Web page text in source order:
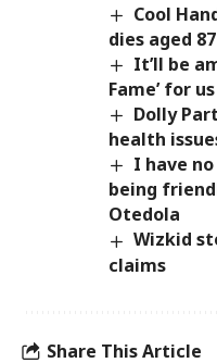
Cool
dies aged 87
It’ll be
Fame’ for
Dolly
health
I have
being
Otedola
Wizkid
claims
Share This Article